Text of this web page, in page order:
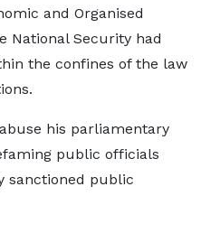
and Organised
National Security had
the confines of the law
his parliamentary
public officials
sanctioned public